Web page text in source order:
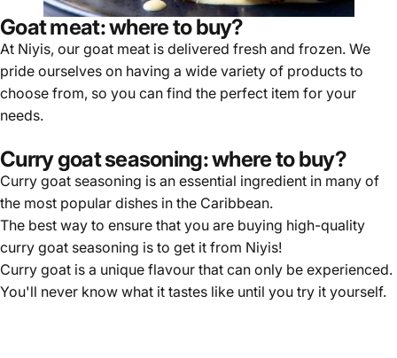
Goat meat: where to buy?
At Niyis, our goat meat is delivered fresh and frozen. We
pride ourselves on having a wide variety of products to
choose from, so you can find the perfect item for your
needs.
Curry goat seasoning: where to buy?
Curry goat seasoning is an essential ingredient in many of
the most popular dishes in the Caribbean.
The best way to ensure that you are buying high-quality
curry goat seasoning is to get it from Niyis!
Curry goat is a unique flavour that can only be experienced.
You'll never know what it tastes like until you try it yourself.